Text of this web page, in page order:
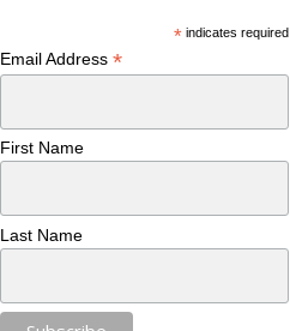
*indicates required
Email Address*
First Name
Last Name